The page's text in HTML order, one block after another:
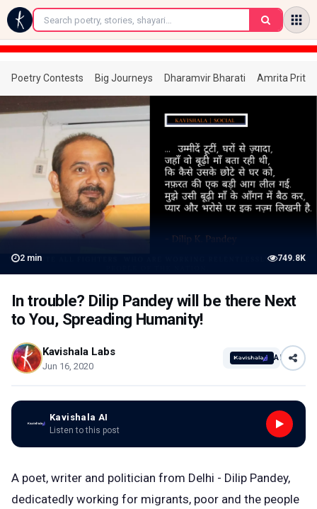
←
Poetry Contests Big Journeys Dharamvir Bharati Amrita
2 min 749.8K
In trouble? Dilip Pandey will be there Next
to You, Spreading Humanity!
Kavishala Labs
Jun 16, 2020
AI
Kavishala AI
Listen to this post
A poet, writer and politician from Delhi - Dilip Pandey,
dedicatedly working for migrants, poor and the people